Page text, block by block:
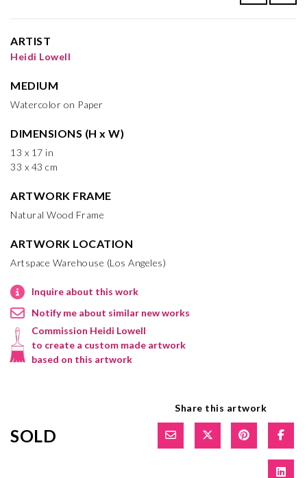
ARTIST
Heidi Lowell
MEDIUM
Watercolor on Paper
DIMENSIONS (H x W)
13 x 17 in
33 x 43 cm
ARTWORK FRAME
Natural Wood Frame
ARTWORK LOCATION
Artspace Warehouse (Los Angeles)
Inquire about this work
Notify me about similar new works
Commission Heidi Lowell
to create a custom made artwork
based on this artwork
SOLD
Share this artwork